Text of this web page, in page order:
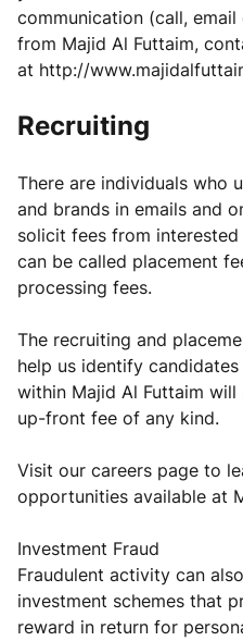
communication (call,
from Majid Al Futtaim,
at http://
Recruiting
There are individuals who
and brands in emails and
solicit fees from
can be called placement
processing fees.
The recruiting and
help us identify
within Majid Al Futtaim
up-front fee of any kind.
Visit our careers page to
opportunities available at
Investment Fraud
Fraudulent activity can
investment schemes that
reward in return for